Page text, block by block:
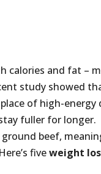
calories and fat –
study showed
of high-energy
fuller for longer.
beef,
fiveweight